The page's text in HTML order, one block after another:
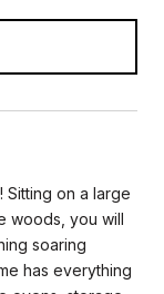
Sitting on a large
woods, you will
soaring
has everything